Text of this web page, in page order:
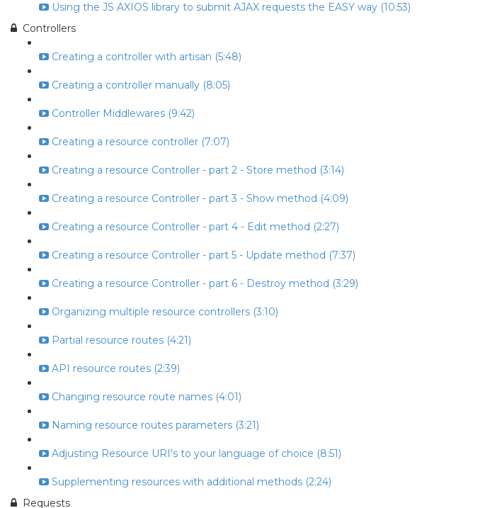
Using the JS AXIOS library to submit AJAX requests the EASY way (10:53)
Controllers
Creating a controller with artisan (5:48)
Creating a controller manually (8:05)
Controller Middlewares (9:42)
Creating a resource controller (7:07)
Creating a resource Controller - part 2 - Store method (3:14)
Creating a resource Controller - part 3 - Show method (4:09)
Creating a resource Controller - part 4 - Edit method (2:27)
Creating a resource Controller - part 5 - Update method (7:37)
Creating a resource Controller - part 6 - Destroy method (3:29)
Organizing multiple resource controllers (3:10)
Partial resource routes (4:21)
API resource routes (2:39)
Changing resource route names (4:01)
Naming resource routes parameters (3:21)
Adjusting Resource URI's to your language of choice (8:51)
Supplementing resources with additional methods (2:24)
Requests